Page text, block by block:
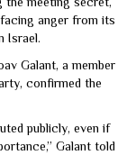
anger from its
Israel.
Galant, a member
confirmed the
publicly, even if
Galant told